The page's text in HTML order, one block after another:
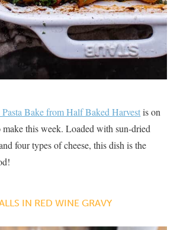
Bake from Half Baked Harvestis on
this week. Loaded with sun-dried
four types of cheese, this dish is the
IN RED WINE GRAVY